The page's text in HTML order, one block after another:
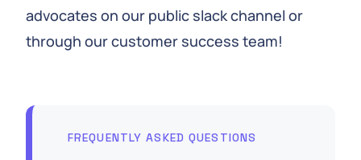
advocates on our public slack channel or
through our customer success team!
FREQUENTLY ASKED QUESTIONS